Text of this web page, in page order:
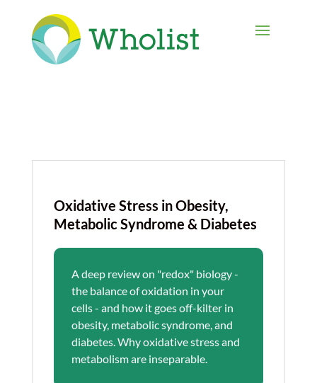
Oxidative Stress in Obesity,
Metabolic Syndrome & Diabetes
A deep review on "redox" biology -
the balance of oxidation in your
cells - and how it goes off-kilter in
obesity, metabolic syndrome, and
diabetes. Why oxidative stress and
metabolism are inseparable.